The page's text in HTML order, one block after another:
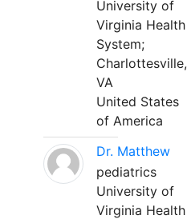
University of
Virginia Health
System;
Charlottesville,
VA
United States
of America
Dr. Matthew
pediatrics
University of
Virginia Health